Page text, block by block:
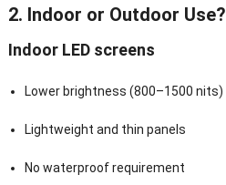
2. Indoor or Outdoor Use?
Indoor LED screens
Lower brightness (800–1500 nits)
Lightweight and thin panels
No waterproof requirement